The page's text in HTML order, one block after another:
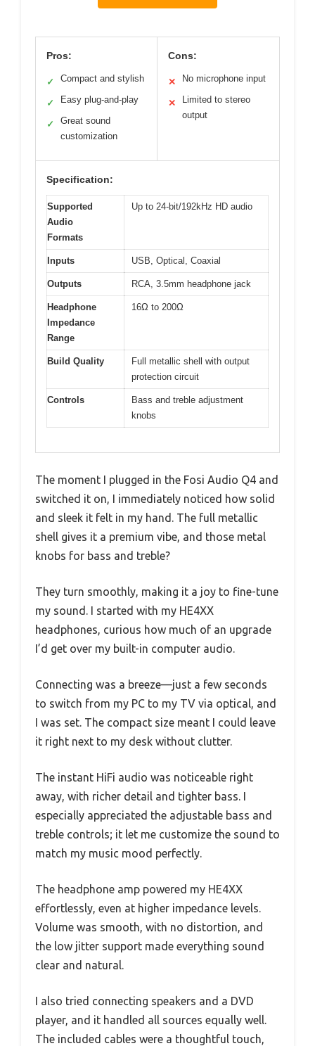
Pros:
✓ Compact and stylish
✓ Easy plug-and-play
✓
Great sound
customization
Cons:
✕ No microphone input
✕
Limited to stereo
output
Specification:
Supported
Audio
Formats
Up to 24-bit/192kHz HD audio
Inputs USB, Optical, Coaxial
Outputs RCA, 3.5mm headphone jack
Headphone
Impedance
Range
16Ω to 200Ω
Build Quality
Full metallic shell with output
protection circuit
Controls
Bass and treble adjustment
knobs
The moment I plugged in the Fosi Audio Q4 and
switched it on, I immediately noticed how solid
and sleek it felt in my hand. The full metallic
shell gives it a premium vibe, and those metal
knobs for bass and treble?
They turn smoothly, making it a joy to fine-tune
my sound. I started with my HE4XX
headphones, curious how much of an upgrade
I’d get over my built-in computer audio.
Connecting was a breeze—just a few seconds
to switch from my PC to my TV via optical, and
I was set. The compact size meant I could leave
it right next to my desk without clutter.
The instant HiFi audio was noticeable right
away, with richer detail and tighter bass. I
especially appreciated the adjustable bass and
treble controls; it let me customize the sound to
match my music mood perfectly.
The headphone amp powered my HE4XX
effortlessly, even at higher impedance levels.
Volume was smooth, with no distortion, and
the low jitter support made everything sound
clear and natural.
I also tried connecting speakers and a DVD
player, and it handled all sources equally well.
The included cables were a thoughtful touch,